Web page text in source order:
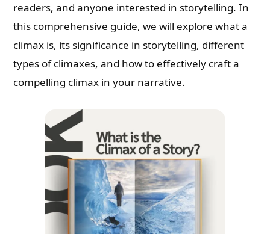
readers, and anyone interested in storytelling. In
this comprehensive guide, we will explore what a
climax is, its significance in storytelling, different
types of climaxes, and how to effectively craft a
compelling climax in your narrative.